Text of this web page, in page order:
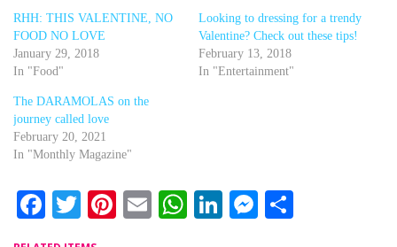
RHH: THIS VALENTINE, NO
FOOD NO LOVE
January 29, 2018
In "Food"
Looking to dressing for a trendy
Valentine? Check out these tips!
February 13, 2018
In "Entertainment"
The DARAMOLAS on the
journey called love
February 20, 2021
In "Monthly Magazine"
Facebook
Twitter
Pinterest
EmailWhatsApp
LinkedIn
Messenger